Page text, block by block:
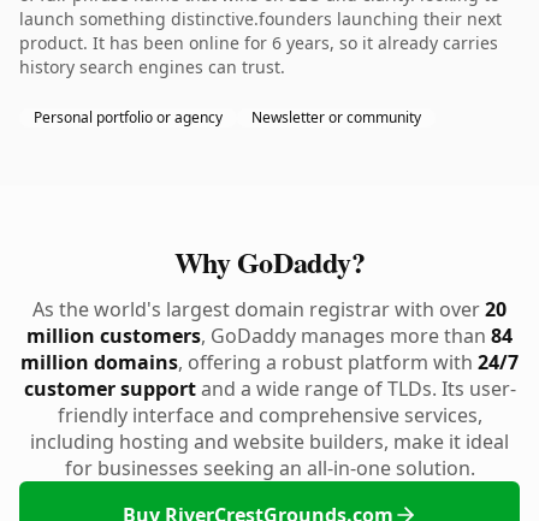
launch something distinctive.founders launching their next
product. It has been online for 6 years, so it already carries
history search engines can trust.
Personal portfolio or agency Newsletter or community
Why GoDaddy?
As the world's largest domain registrar with over20
million customers, GoDaddy manages more than 84
million domains, offering a robust platform with 24/7
customer supportand a wide range of TLDs. Its user-
friendly interface and comprehensive services,
including hosting and website builders, make it ideal
for businesses seeking an all-in-one solution.
Buy RiverCrestGrounds.com